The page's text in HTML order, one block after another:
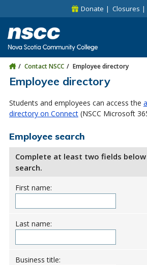
Skip to site utility navigation
Skip to main site navigationDonate Closures
Contact NSCC Employee directory
Employee directory
Students and employees can access the
directory on Connect(NSCC Microsoft
Employee search
Complete at least two fields
search.
First name:
Last name:
Business title: